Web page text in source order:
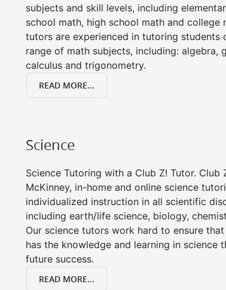
subjects and skill levels, including
school math, high school math and college
tutors are experienced in tutoring students
range of math subjects, including: algebra,
calculus and trigonometry.
READ MORE...
Science
Science Tutoring with a Club Z! Tutor. Club
McKinney, in-home and online science
individualized instruction in all scientific
including earth/life science, biology,
Our science tutors work hard to ensure
has the knowledge and learning in science
future success.
READ MORE...